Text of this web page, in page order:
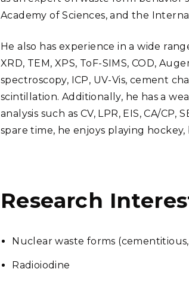
Academy of Sciences, and the
He also has experience in a wide
XRD, TEM, XPS, ToF-SIMS, COD,
spectroscopy, ICP, UV-Vis, cement
scintillation. Additionally, he has a
analysis such as CV, LPR, EIS, CA/
spare time, he enjoys playing
Research
Nuclear waste forms
Radioiodine